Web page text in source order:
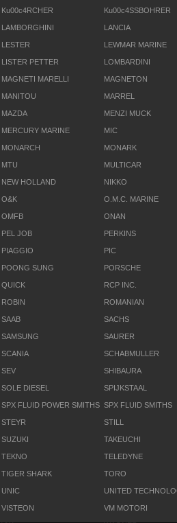
Ku00c4RCHER Ku00c4SSBOHRER
LAMBORGHINI LANCIA
LESTER LEWMAR MARINE
LISTER PETTER LOMBARDINI
MAGNETI MARELLI MAGNETON
MANITOU MARREL
MAZDA MENZI MUCK
MERCURY MARINE MIC
MONARCH MONARK
MTU MULTICAR
NEW HOLLAND NIKKO
O&K O.M.C. MARINE
OMFB ONAN
PEL JOB PERKINS
PIAGGIO PIC
POONG SUNG PORSCHE
QUICK RCP INC.
ROBIN ROMANIAN
SAAB SACHS
SAMSUNG SAURER
SCANIA SCHABMULLER
SEV SHIBAURA
SOLE DIESEL SPIJKSTAAL
SPX FLUID POWER SMITHS SPX FLUID SMITHS
STEYR STILL
SUZUKI TAKEUCHI
TEKNO TELEDYNE
TIGER SHARK TORO
UNIC UNITED
VISTEON VM MOTORI